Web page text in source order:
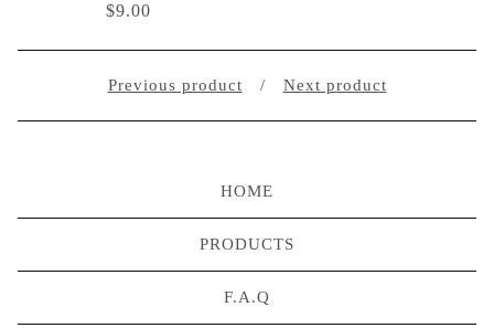
$9.00
Previous product Next product
HOME
PRODUCTS
F.A.Q